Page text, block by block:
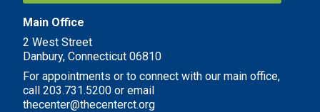
Main Office
2 West Street
Danbury, Connecticut 06810
For appointments or to connect with our main office,
call 203.731.5200 or email
thecenter@thecenterct.org